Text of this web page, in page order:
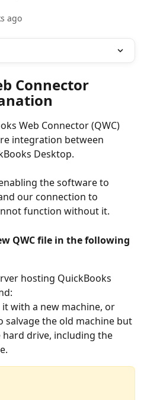
ago
Connector
Web Connector (QWC)
integration between
Desktop.
the software to
our connection to
function without it.
QWC file in the following
hosting QuickBooks
it with a new machine, or
salvage the old machine but
drive, including the